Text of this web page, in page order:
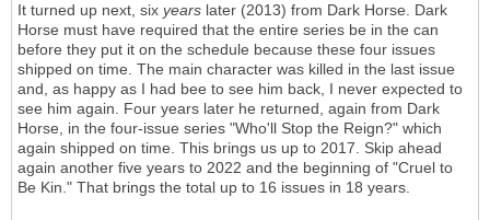
It turned up next, six years later (2013) from Dark Horse. Dark
Horse must have required that the entire series be in the can
before they put it on the schedule because these four issues
shipped on time. The main character was killed in the last issue
and, as happy as I had bee to see him back, I never expected to
see him again. Four years later he returned, again from Dark
Horse, in the four-issue series "Who'll Stop the Reign?" which
again shipped on time. This brings us up to 2017. Skip ahead
again another five years to 2022 and the beginning of "Cruel to
Be Kin." That brings the total up to 16 issues in 18 years.